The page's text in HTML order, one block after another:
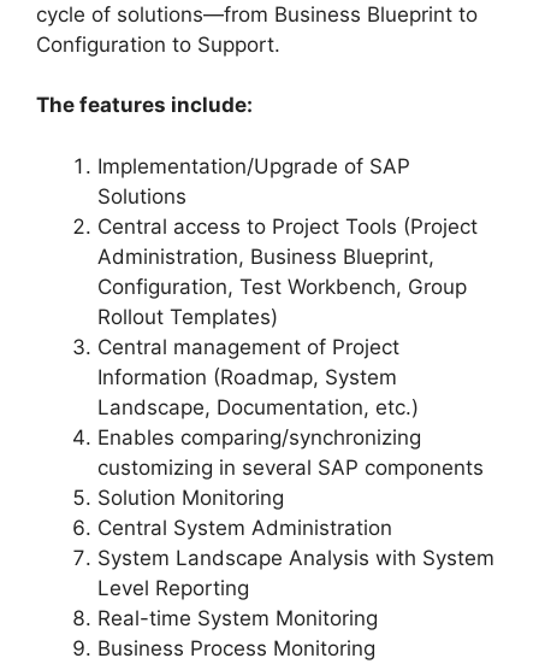
cycle of solutions—from Business Blueprint to
Configuration to Support.
The features include:
Implementation/Upgrade of SAP
Solutions
Central access to Project Tools (Project
Administration, Business Blueprint,
Configuration, Test Workbench, Group
Rollout Templates)
Central management of Project
Information (Roadmap, System
Landscape, Documentation, etc.)
Enables comparing/synchronizing
customizing in several SAP components
Solution Monitoring
Central System Administration
System Landscape Analysis with System
Level Reporting
Real-time System Monitoring
Business Process Monitoring